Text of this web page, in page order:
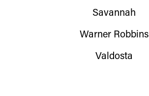
Savannah
Warner Robbins
Valdosta